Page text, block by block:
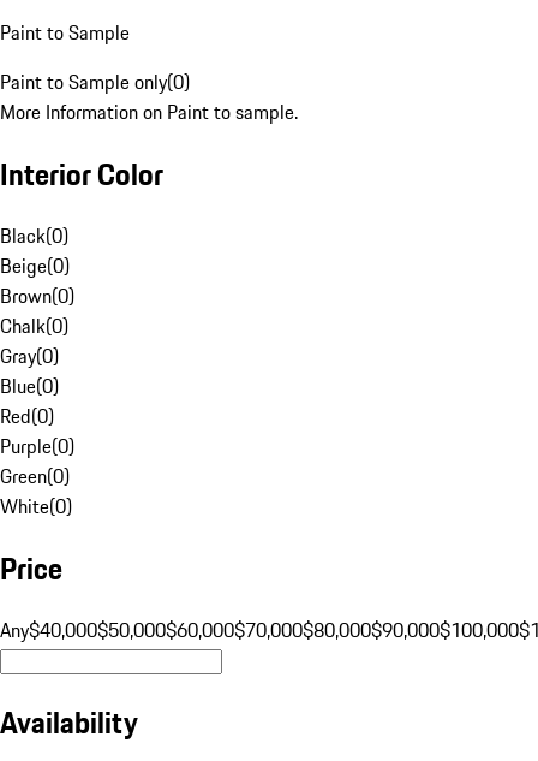
Paint to Sample
Paint to Sample only(0)
More Information on Paint to sample.
Interior Color
Black(0)
Beige(0)
Brown(0)
Chalk(0)
Gray(0)
Blue(0)
Red(0)
Purple(0)
Green(0)
White(0)
Price
Any$40,000$50,000$60,000$70,000$80,000$90,000$100,000
Availability